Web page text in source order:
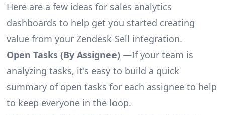
Here are a few ideas for sales analytics
dashboards to help get you started creating
value from your Zendesk Sell integration.
Open Tasks (By Assignee)—If your team is
analyzing tasks, it's easy to build a quick
summary of open tasks for each assignee to help
to keep everyone in the loop.